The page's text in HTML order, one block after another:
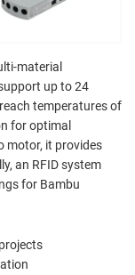
material
up to 24
temperatures of
for optimal
motor, it provides
an RFID system
for Bambu